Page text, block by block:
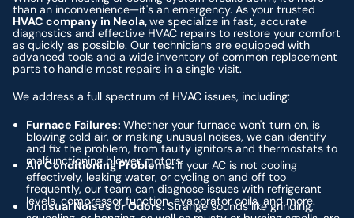
than an inconvenience—it's an emergency. As your trusted
HVAC company in Neola,we specialize in fast, accurate
diagnostics and effective HVAC repairs to restore your comfort
as quickly as possible. Our technicians are equipped with
advanced tools and a wide inventory of common replacement
parts to handle most repairs in a single visit.
We address a full spectrum of HVAC issues, including:
Furnace Failures:Whether your furnace won't turn on, is
blowing cold air, or making unusual noises, we can identify
and fix the problem, from faulty ignitors and thermostats to
malfunctioning blower motors.
Air Conditioning Problems:If your AC is not cooling
effectively, leaking water, or cycling on and off too
frequently, our team can diagnose issues with refrigerant
levels, compressor function, evaporator coils, and more.
Unusual Noises or Odors:Strange sounds like grinding,